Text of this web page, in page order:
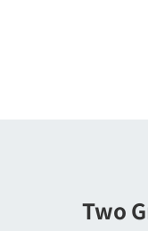
Two